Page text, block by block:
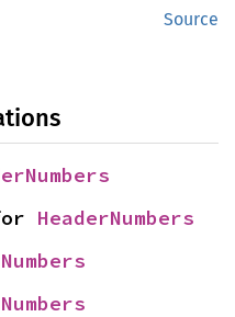
Source
HeaderNumbers